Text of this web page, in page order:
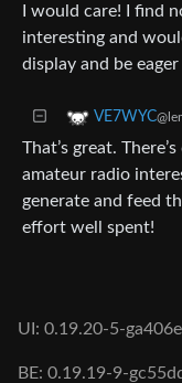
I would care! I find
interesting and
display and be
VE7WYC
That’s great.
amateur radio
generate and feed
effort well spent!
UI: 0.19.20-5-
BE: 0.19.19-9-